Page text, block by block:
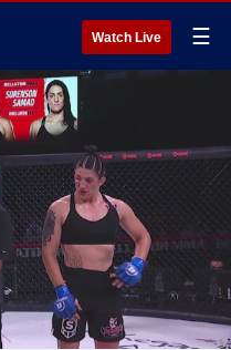
Watch Live ☰